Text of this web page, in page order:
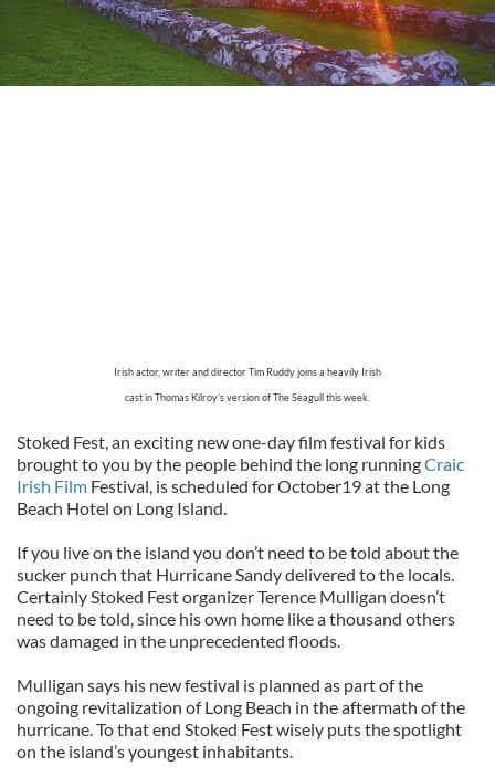
Irish actor, writer and director Tim Ruddy joins a heavily Irish
cast in Thomas Kilroy’s version of The Seagull this week.
Stoked Fest, an exciting new one-day film festival for kids
brought to you by the people behind the long runningCraic
Irish Film Festival, is scheduled for October19 at the Long
Beach Hotel on Long Island.
If you live on the island you don’t need to be told about the
sucker punch that Hurricane Sandy delivered to the locals.
Certainly Stoked Fest organizer Terence Mulligan doesn’t
need to be told, since his own home like a thousand others
was damaged in the unprecedented floods.
Mulligan says his new festival is planned as part of the
ongoing revitalization of Long Beach in the aftermath of the
hurricane. To that end Stoked Fest wisely puts the spotlight
on the island’s youngest inhabitants.